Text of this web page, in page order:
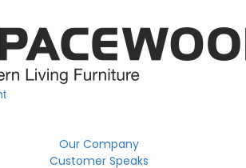
Our Company
Customer Speaks